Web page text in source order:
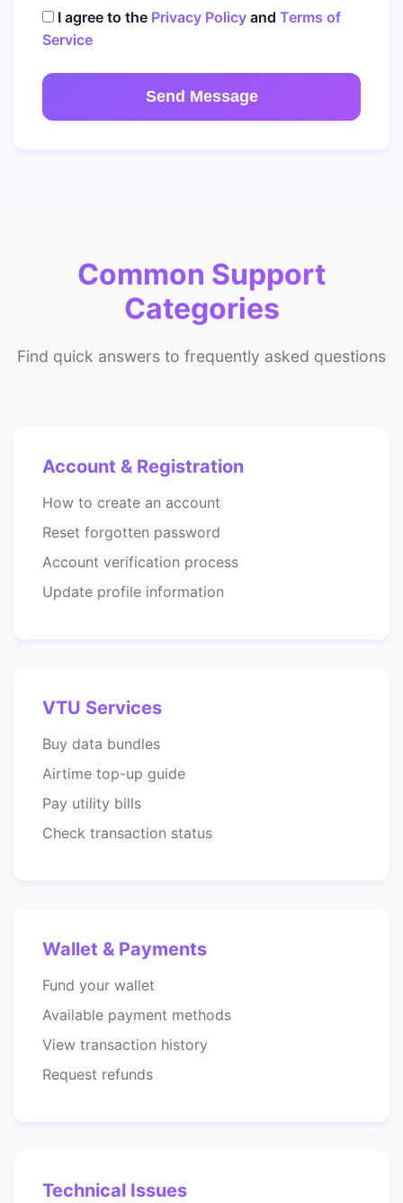
I agree to the Privacy Policy and Terms of
Service
Send Message
Common Support
Categories
Find quick answers to frequently asked questions
Account & Registration
How to create an account
Reset forgotten password
Account verification process
Update profile information
VTU Services
Buy data bundles
Airtime top-up guide
Pay utility bills
Check transaction status
Wallet & Payments
Fund your wallet
Available payment methods
View transaction history
Request refunds
Technical Issues